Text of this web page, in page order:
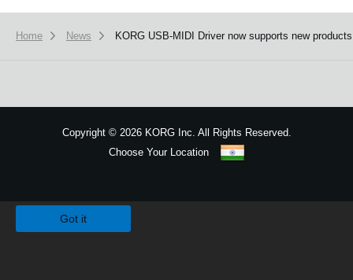
Home News KORG USB-MIDI Driver now supports new
Copyright ©2026 KORG Inc. All Rights Reserved.
Choose Your Location
Got it